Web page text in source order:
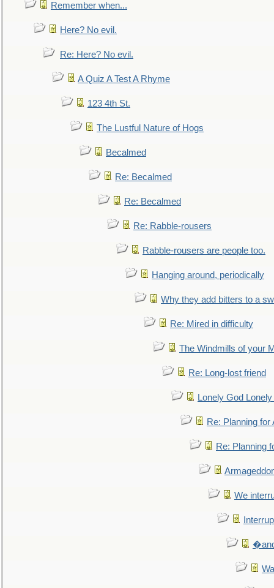
Remember when...
Here? No evil.
Re: Here? No evil.
A Quiz A Test A Rhyme
123 4th St.
The Lustful Nature of Hogs
Becalmed
Re: Becalmed
Re: Becalmed
Re: Rabble-rousers
Rabble-rousers are people too.
Hanging around, periodically
Why they add bitters to a
Re: Mired in difficulty
The Windmills of your
Re: Long-lost friend
Lonely God
Re: Planning for
Re: Planning
We